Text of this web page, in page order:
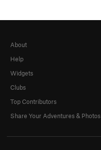
About
Help
Widgets
Clubs
Top Contributors
Share Your Adventures & Photos